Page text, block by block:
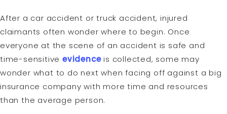
After a car accident or truck accident, injured
claimants often wonder where to begin. Once
everyone at the scene of an accident is safe and
time-sensitiveevidenceis collected, some may
wonder what to do next when facing off against a big
insurance company with more time and resources
than the average person.